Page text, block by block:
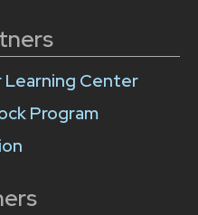
Learning Center
Program